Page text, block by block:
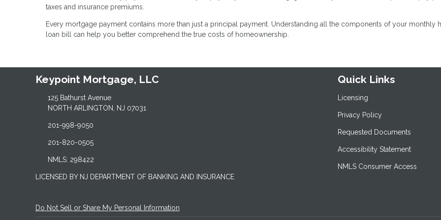
taxes and insurance premiums.
Every mortgage payment contains more than just a principal payment. Understanding all the components of your monthly
loan bill can help you better comprehend the true costs of homeownership.
Keypoint Mortgage, LLC
125 Bathurst Avenue
NORTH ARLINGTON, NJ 07031
201-998-9050
201-820-0505
NMLS: 298422
LICENSED BY NJ DEPARTMENT OF BANKING AND INSURANCE
Quick Links
Licensing
Privacy Policy
Requested Documents
Accessibility Statement
NMLS Consumer Access
Do Not Sell or Share My Personal Information